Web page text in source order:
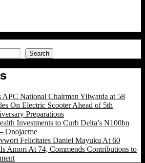
Search
APC National Chairman Yilwatda at 58
On Electric Scooter Ahead of 5th
Preparations
Investments to Curb Delta’s N100bn
Onojaeme
Felicitates Daniel Mayuku At 60
Amori At 74, Commends Contributions to